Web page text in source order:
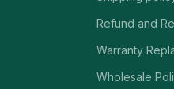
Refund and
Warranty
Wholesale